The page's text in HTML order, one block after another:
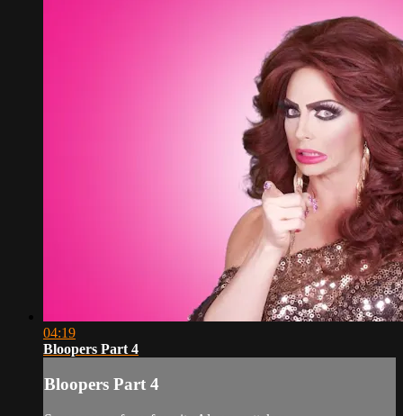
04:19
Bloopers Part 4
Bloopers Part 4